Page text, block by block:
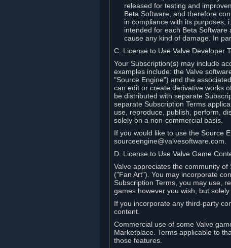
released for testing and
Beta Software, and therefore
in compliance with its purposes,
intended for each Beta
cause any kind of damage. In
C. License to Use Valve Developer
Your Subscription(s) may include
examples include: the Valve
"Source Engine") and the
can edit or create derivative works
be distributed with separate
separate Subscription Terms
use, reproduce, publish, perform,
solely on a non-commercial basis.
If you would like to use the Source
sourceengine@valvesoftware.com.
D. License to Use Valve Game
Valve appreciates the community
("Fan Art"). You may incorporate
Subscription Terms, you may use,
games however you wish, but
If you incorporate any third-party
content.
Commercial use of some Valve
Marketplace. Terms applicable to
those features.